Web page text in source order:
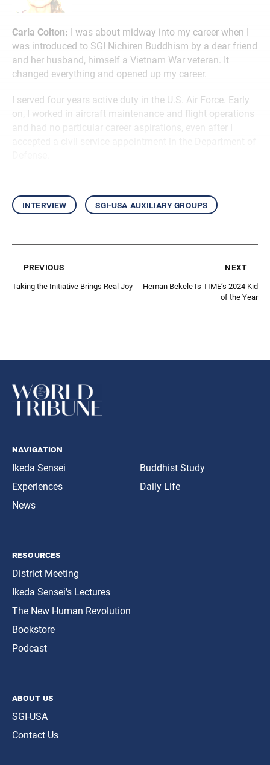
Carla Colton: I was about midway into my career when I
was introduced to SGI Nichiren Buddhism by a dear friend
and her husband, himself a Vietnam War veteran. It
changed everything and opened up my career.
I served four years active duty in the U.S. Air Force. Early
on, I worked in aircraft maintenance and flight operations
and had no particular career aspirations, even after I
interview sgi-usa auxiliary groups
previous
Taking the Initiative Brings Real Joy
next
Heman Bekele Is TIME’s 2024 Kid
of the Year
navigation
Ikeda Sensei
Experiences
News
Buddhist Study
Daily Life
resources
District Meeting
Ikeda Sensei’s Lectures
The New Human Revolution
Bookstore
Podcast
about us
SGI-USA
Contact Us